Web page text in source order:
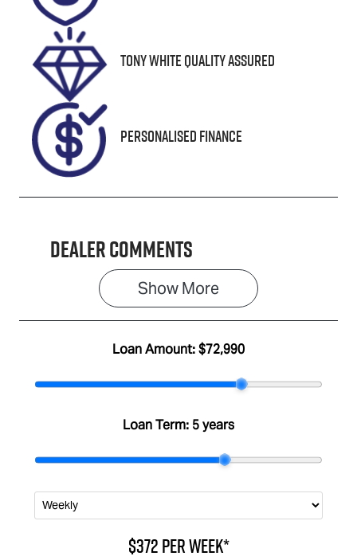
Tony White Quality Assured
Personalised Finance
Dealer Comments
Show More
Loan Amount:$72,990
Loan Term: 5 years
$372perweek*